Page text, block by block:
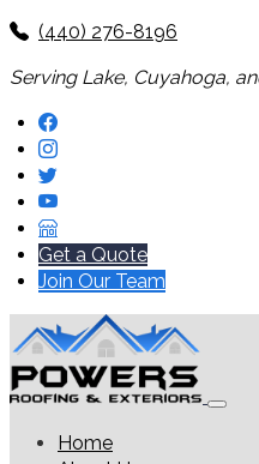
(440) 276-8196
Serving Lake, Cuyahoga,
Get a Quote
Join Our Team
Home